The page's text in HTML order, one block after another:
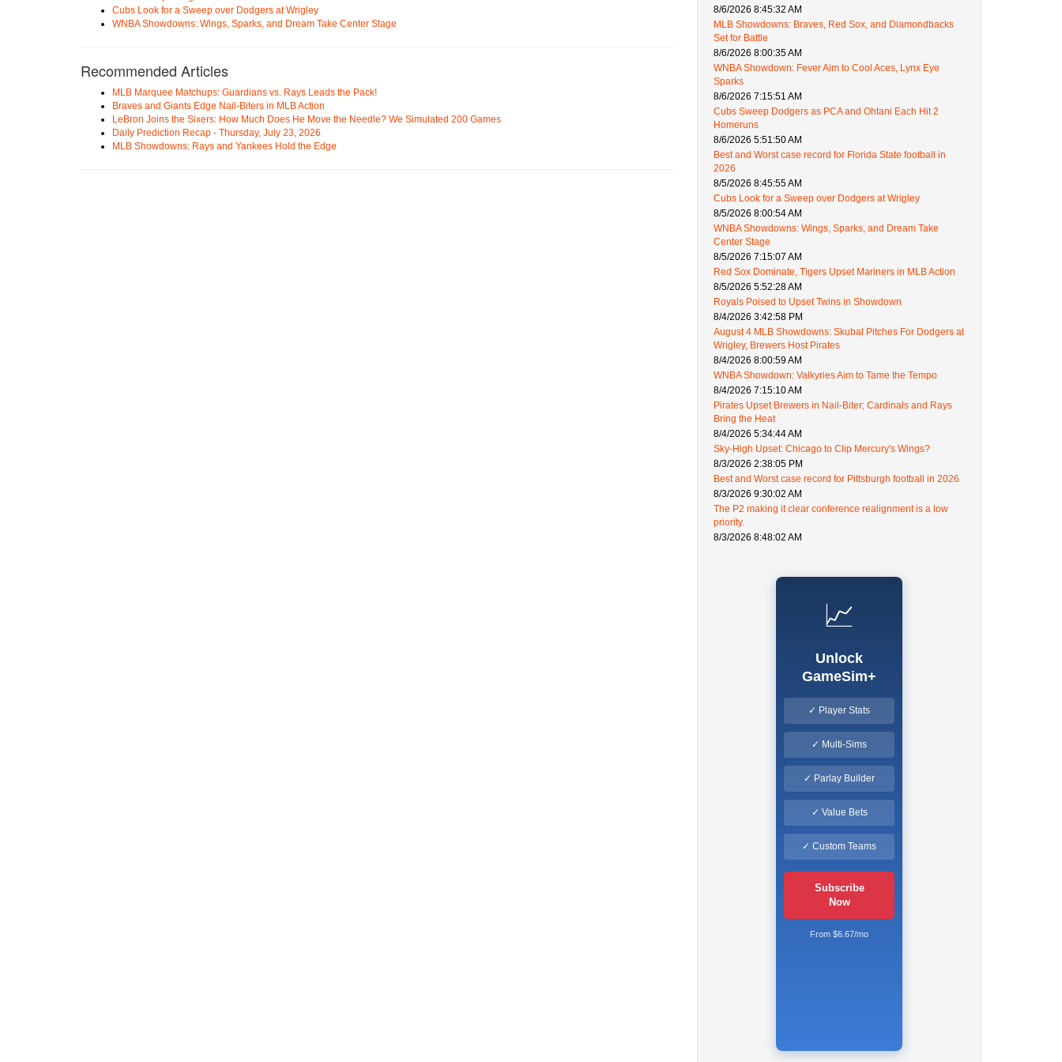
Cubs Look for a Sweep over Dodgers at Wrigley
WNBA Showdowns: Wings, Sparks, and Dream Take Center Stage
Recommended Articles
MLB Marquee Matchups: Guardians vs. Rays Leads the Pack!
Braves and Giants Edge Nail-Biters in MLB Action
LeBron Joins the Sixers: How Much Does He Move the Needle? We Simulated 200 Games
Daily Prediction Recap - Thursday, July 23, 2026
MLB Showdowns: Rays and Yankees Hold the Edge
8/6/2026 8:45:32 AM
MLB Showdowns: Braves, Red Sox, and Diamondbacks
Set for Battle
8/6/2026 8:00:35 AM
WNBA Showdown: Fever Aim to Cool Aces, Lynx Eye
Sparks
8/6/2026 7:15:51 AM
Cubs Sweep Dodgers as PCA and Ohtani Each Hit 2
Homeruns
8/6/2026 5:51:50 AM
Best and Worst case record for Florida State football in
2026
8/5/2026 8:45:55 AM
Cubs Look for a Sweep over Dodgers at Wrigley
8/5/2026 8:00:54 AM
WNBA Showdowns: Wings, Sparks, and Dream Take
Center Stage
8/5/2026 7:15:07 AM
Red Sox Dominate, Tigers Upset Mariners in MLB Action
8/5/2026 5:52:28 AM
Royals Poised to Upset Twins in Showdown
8/4/2026 3:42:58 PM
August 4 MLB Showdowns: Skubal Pitches For Dodgers at
Wrigley, Brewers Host Pirates
8/4/2026 8:00:59 AM
WNBA Showdown: Valkyries Aim to Tame the Tempo
8/4/2026 7:15:10 AM
Pirates Upset Brewers in Nail-Biter; Cardinals and Rays
Bring the Heat
8/4/2026 5:34:44 AM
Sky-High Upset: Chicago to Clip Mercury's Wings?
8/3/2026 2:38:05 PM
Best and Worst case record for Pittsburgh football in 2026
8/3/2026 9:30:02 AM
The P2 making it clear conference realignment is a low
priority.
8/3/2026 8:48:02 AM
📈
Unlock
GameSim+
✓ Player Stats
✓ Multi-Sims
✓ Parlay Builder
✓ Value Bets
✓ Custom Teams
Subscribe
Now
From $6.67/mo